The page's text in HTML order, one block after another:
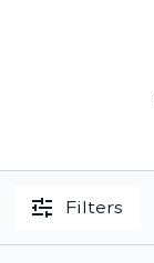
Filters